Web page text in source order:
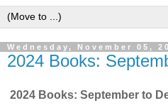
Wednesday, November 05,
2024 Books:
2024 Books: September to